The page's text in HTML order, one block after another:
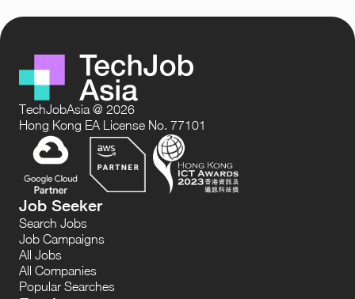
TechJobAsia @ 2026
Hong Kong EA License No. 77101
Job Seeker
Search Jobs
Job Campaigns
All Jobs
All Companies
Popular Searches